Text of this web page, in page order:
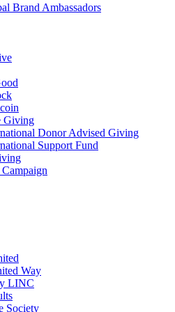
Brand Ambassadors
Giving
Donor Advised Giving
Support Fund
Way
LINC
Society